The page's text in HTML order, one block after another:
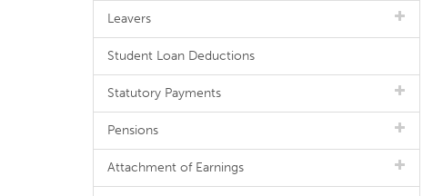
Leavers
Student Loan Deductions
Statutory Payments
Pensions
Attachment of Earnings